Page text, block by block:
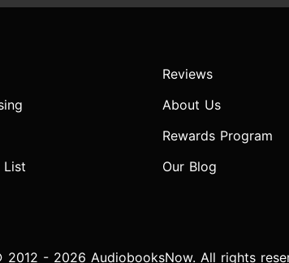
List
Reviews
About Us
Rewards Program
Our Blog
- 2026 AudiobooksNow. All rights